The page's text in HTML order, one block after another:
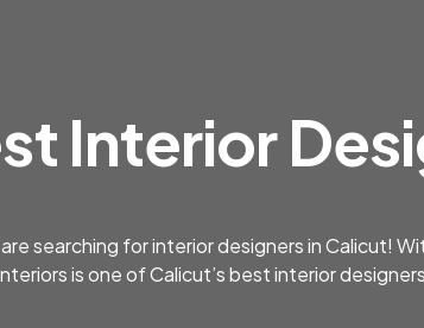
Interior
searching for interior designers in Calicut!
is one of Calicut’s best interior